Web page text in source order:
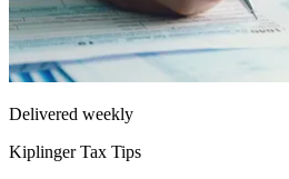
Delivered weekly
Kiplinger Tax Tips